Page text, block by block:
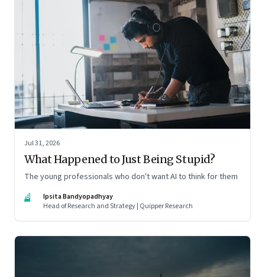
Jul 31, 2026
What Happened to Just Being Stupid?
The young professionals who don't want AI to think for them
IB
Ipsita Bandyopadhyay
Head of Research and Strategy | Quipper Research